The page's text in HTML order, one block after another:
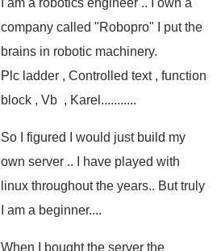
I am a robotics engineer .. I own a
company called "Robopro" I put the
brains in robotic machinery.
Plc ladder , Controlled text , function
block , Vb , Karel...........
So I figured I would just build my
own server .. I have played with
linux throughout the years.. But truly
I am a beginner....
When I bought the server the